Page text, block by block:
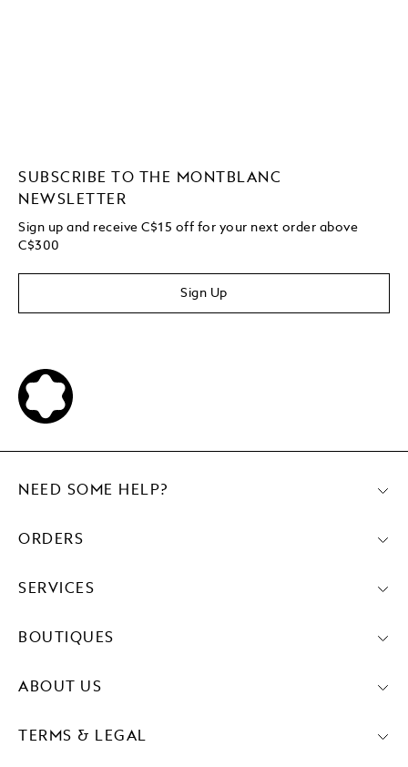
SUBSCRIBE TO THE MONTBLANC
NEWSLETTER
Sign up and receive C$15 off for your next order above
C$300
Sign Up
NEED SOME HELP?
ORDERS
SERVICES
BOUTIQUES
ABOUT US
TERMS & LEGAL